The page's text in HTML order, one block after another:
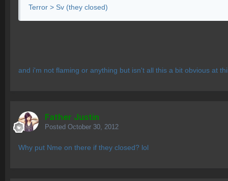
Terror > Sv (they closed)
and i'm not flaming or anything but isn't all this a bit obvious at
Father Justin
Posted October 30, 2012
Why put Nme on there if they closed? lol